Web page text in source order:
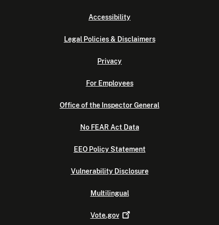
Accessibility
Legal Policies & Disclaimers
Privacy
For Employees
Office of the Inspector General
No FEAR Act Data
EEO Policy Statement
Vulnerability Disclosure
Multilingual
Vote.gov